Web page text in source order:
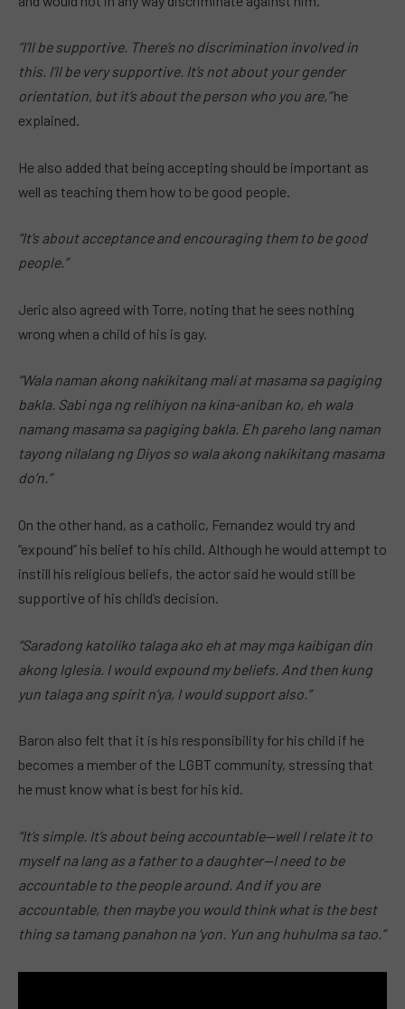
“I’ll be supportive. There’s no discrimination involved in
this. I’ll be very supportive. It’s not about your gender
orientation, but it’s about the person who you are,”he
explained.
He also added that being accepting should be important as
well as teaching them how to be good people.
“It’s about acceptance and encouraging them to be good
people.”
Jeric also agreed with Torre, noting that he sees nothing
wrong when a child of his is gay.
“Wala naman akong nakikitang mali at masama sa pagiging
bakla. Sabi nga ng relihiyon na kina-aniban ko, eh wala
namang masama sa pagiging bakla. Eh pareho lang naman
tayong nilalang ng Diyos so wala akong nakikitang masama
do’n.”
On the other hand, as a catholic, Fernandez would try and
“expound” his belief to his child. Although he would attempt to
instill his religious beliefs, the actor said he would still be
supportive of his child’s decision.
“Saradong katoliko talaga ako eh at may mga kaibigan din
akong Iglesia. I would expound my beliefs. And then kung
yun talaga ang spirit n’ya, I would support also.”
Baron also felt that it is his responsibility for his child if he
becomes a member of the LGBT community, stressing that
he must know what is best for his kid.
“It’s simple. It’s about being accountable—well I relate it to
myself na lang as a father to a daughter—I need to be
accountable to the people around. And if you are
accountable, then maybe you would think what is the best
thing sa tamang panahon na ‘yon. Yun ang huhulma sa tao.”